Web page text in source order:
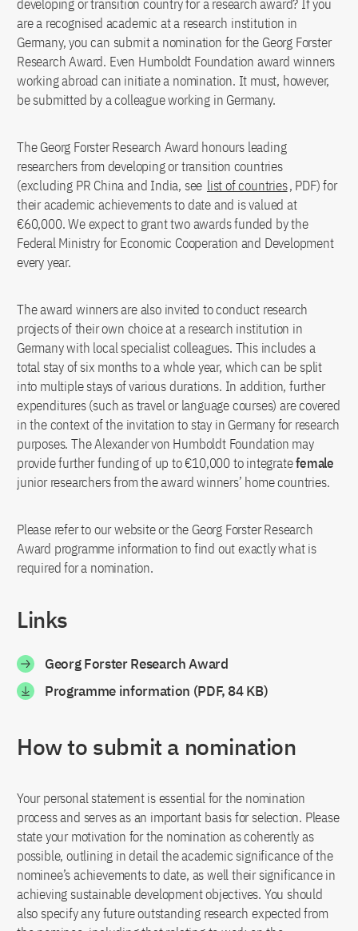
developing or transition country for a research award? If you
are a recognised academic at a research institution in
Germany, you can submit a nomination for the Georg Forster
Research Award. Even Humboldt Foundation award winners
working abroad can initiate a nomination. It must, however,
be submitted by a colleague working in Germany.
The Georg Forster Research Award honours leading
researchers from developing or transition countries
(excluding PR China and India, see list of countries, PDF) for
their academic achievements to date and is valued at
€60,000. We expect to grant two awards funded by the
Federal Ministry for Economic Cooperation and Development
every year.
The award winners are also invited to conduct research
projects of their own choice at a research institution in
Germany with local specialist colleagues. This includes a
total stay of six months to a whole year, which can be split
into multiple stays of various durations. In addition, further
expenditures (such as travel or language courses) are covered
in the context of the invitation to stay in Germany for research
purposes. The Alexander von Humboldt Foundation may
provide further funding of up to €10,000 to integratefemale
junior researchers from the award winners’ home countries.
Please refer to our website or the Georg Forster Research
Award programme information to find out exactly what is
required for a nomination.
Links
Georg Forster Research Award
Programme information (PDF, 84 KB)
How to submit a nomination
Your personal statement is essential for the nomination
process and serves as an important basis for selection. Please
state your motivation for the nomination as coherently as
possible, outlining in detail the academic significance of the
nominee’s achievements to date, as well their significance in
achieving sustainable development objectives. You should
also specify any future outstanding research expected from